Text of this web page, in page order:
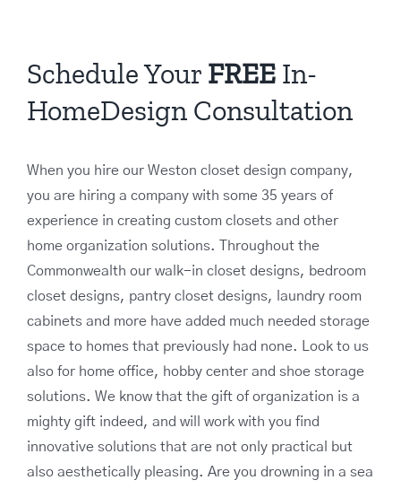
Schedule Your FREE In-
HomeDesign Consultation
When you hire our Weston closet design company,
you are hiring a company with some 35 years of
experience in creating custom closets and other
home organization solutions. Throughout the
Commonwealth our walk-in closet designs, bedroom
closet designs, pantry closet designs, laundry room
cabinets and more have added much needed storage
space to homes that previously had none. Look to us
also for home office, hobby center and shoe storage
solutions. We know that the gift of organization is a
mighty gift indeed, and will work with you find
innovative solutions that are not only practical but
also aesthetically pleasing. Are you drowning in a sea